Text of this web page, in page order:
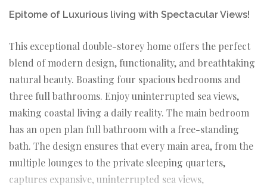
Epitome of Luxurious living with Spectacular Views!
This exceptional double-storey home offers the perfect
blend of modern design, functionality, and breathtaking
natural beauty. Boasting four spacious bedrooms and
three full bathrooms. Enjoy uninterrupted sea views,
making coastal living a daily reality. The main bedroom
has an open plan full bathroom with a free-standing
bath. The design ensures that every main area, from the
multiple lounges to the private sleeping quarters,
captures expansive, uninterrupted sea views,